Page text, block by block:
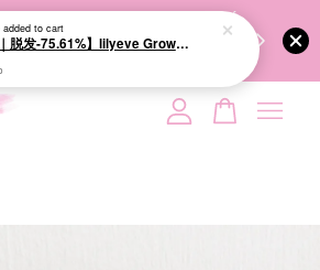
Ensures the True Effectiveness of
质运输，降低变质风险，护肤品才
We share
is currently empty.
added to cart
【爆款｜脱发-75.61%】lilyeve Grow:Turn Exosome Brush Ampoule 100ml 防脱发刷安瓶